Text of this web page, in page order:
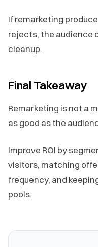
If remarketing
rejects, the audience
cleanup.
Final Takeaway
Remarketing is not a
as good as the
Improve ROI by
visitors, matching
frequency, and
pools.